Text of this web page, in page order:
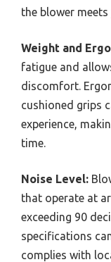
the blower
Weight and
fatigue and
discomfort.
cushioned grips
experience,
time.
Noise Level:
that operate at
exceeding 90
specifications
complies with